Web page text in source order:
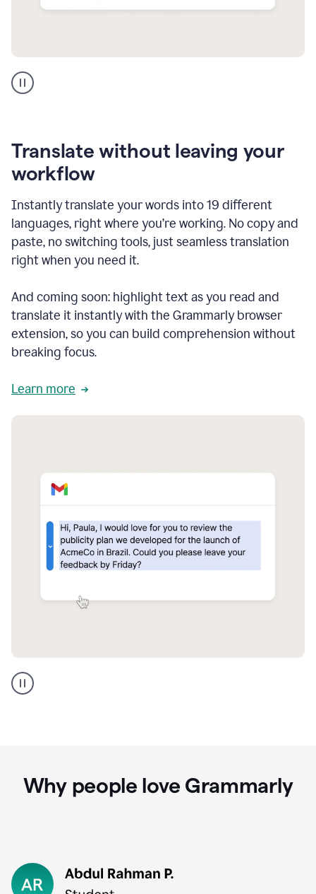
support
product
Translate without leaving your
workflow
Instantly translate your words into 19 different
languages, right where you’re working. No copy and
paste, no switching tools, just seamless translation
right when you need it.
And coming soon: highlight text as you read and
translate it instantly with the Grammarly browser
extension, so you can build comprehension without
breaking focus.
Learn more
Portuguese
translation
Why people love Grammarly